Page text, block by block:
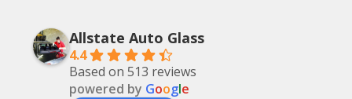
Allstate Auto Glass
4.4
Based on 513 reviews
powered by Google